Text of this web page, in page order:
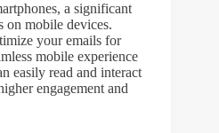
a significant
on mobile devices.
your emails for
mobile experience
easily read and interact
engagement and